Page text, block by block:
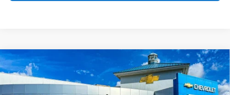
New 2026 Chevrolet Silverado 1500LT Trail
Boss
FINANCE
Compare Vehicle